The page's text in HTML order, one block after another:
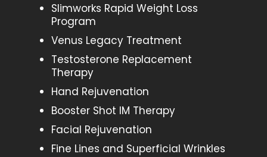
Slimworks Rapid Weight Loss
Program
Venus Legacy Treatment
Testosterone Replacement
Therapy
Hand Rejuvenation
Booster Shot IM Therapy
Facial Rejuvenation
Fine Lines and Superficial Wrinkles